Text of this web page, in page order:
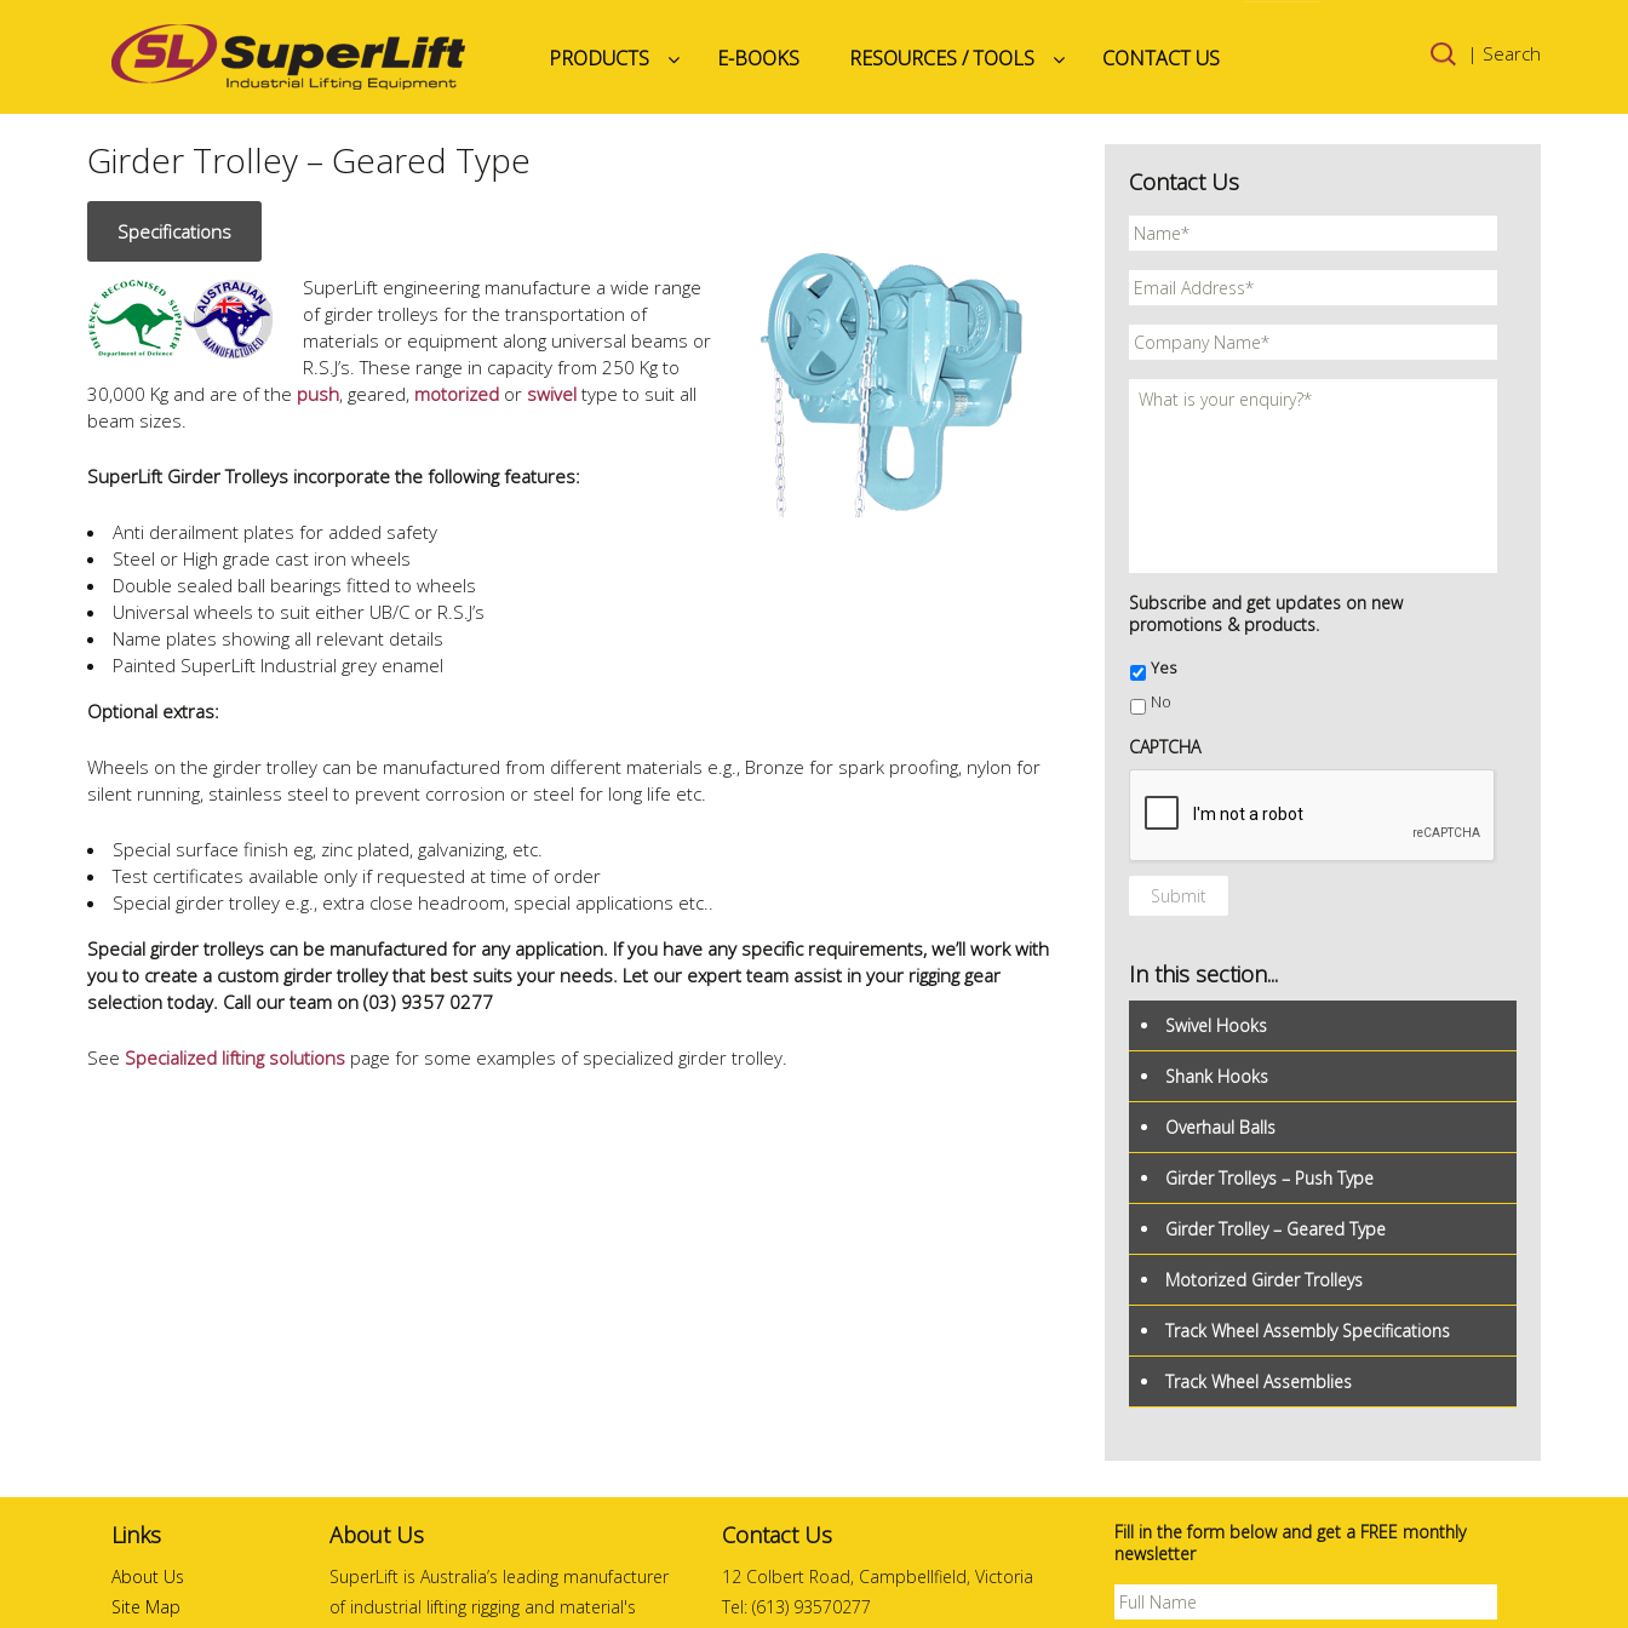
| Search
PRODUCTS E-BOOKS RESOURCES / TOOLS CONTACT US
Girder Trolley – Geared Type
Specifications
SuperLift engineering manufacture a wide range
of girder trolleys for the transportation of
materials or equipment along universal beams or
R.S.J’s. These range in capacity from 250 Kg to
30,000 Kg and are of the push, geared, motorized or swivel type to suit all
beam sizes.
SuperLift Girder Trolleys incorporate the following features:
Anti derailment plates for added safety
Steel or High grade cast iron wheels
Double sealed ball bearings fitted to wheels
Universal wheels to suit either UB/C or R.S.J’s
Name plates showing all relevant details
Painted SuperLift Industrial grey enamel
Optional extras:
Wheels on the girder trolley can be manufactured from different materials e.g., Bronze for spark proofing, nylon for
silent running, stainless steel to prevent corrosion or steel for long life etc.
Special surface finish eg, zinc plated, galvanizing, etc.
Test certificates available only if requested at time of order
Special girder trolley e.g., extra close headroom, special applications etc..
Special girder trolleys can be manufactured for any application. If you have any specific requirements, we’ll work with
you to create a custom girder trolley that best suits your needs. Let our expert team assist in your rigging gear
selection today. Call our team on (03) 9357 0277
See Specialized lifting solutions page for some examples of specialized girder trolley.
Contact Us
Subscribe and get updates on new
promotions & products.
Yes
No
CAPTCHA
In this section...
Swivel Hooks
Shank Hooks
Overhaul Balls
Girder Trolleys – Push Type
Girder Trolley – Geared Type
Motorized Girder Trolleys
Track Wheel Assembly Specifications
Track Wheel Assemblies
Links
About Us
Site Map
About Us
SuperLift is Australia’s leading manufacturer
of industrial lifting rigging and material's
Contact Us
12 Colbert Road, Campbellfield, Victoria
Tel: (613) 93570277
Fill in the form below and get a FREE monthly
newsletter